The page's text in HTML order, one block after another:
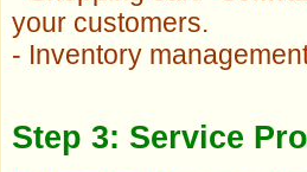
your customers.
- Inventory
Step 3: Service